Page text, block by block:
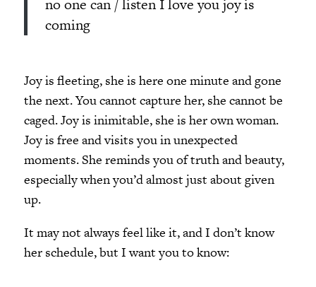
no one can / listen I love you joy is
coming
Joy is fleeting, she is here one minute and gone
the next. You cannot capture her, she cannot be
caged. Joy is inimitable, she is her own woman.
Joy is free and visits you in unexpected
moments. She reminds you of truth and beauty,
especially when you’d almost just about given
up.
It may not always feel like it, and I don’t know
her schedule, but I want you to know: